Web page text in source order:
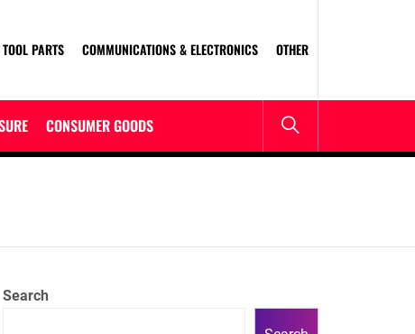
PARTS COMMUNICATIONS & ELECTRONICS OTHER
CONSUMER GOODS
Search